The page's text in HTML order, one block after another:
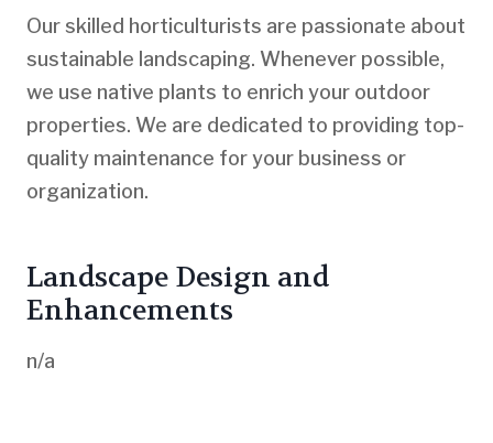
Our skilled horticulturists are passionate about
sustainable landscaping. Whenever possible,
we use native plants to enrich your outdoor
properties. We are dedicated to providing top-
quality maintenance for your business or
organization.
Landscape Design and
Enhancements
n/a